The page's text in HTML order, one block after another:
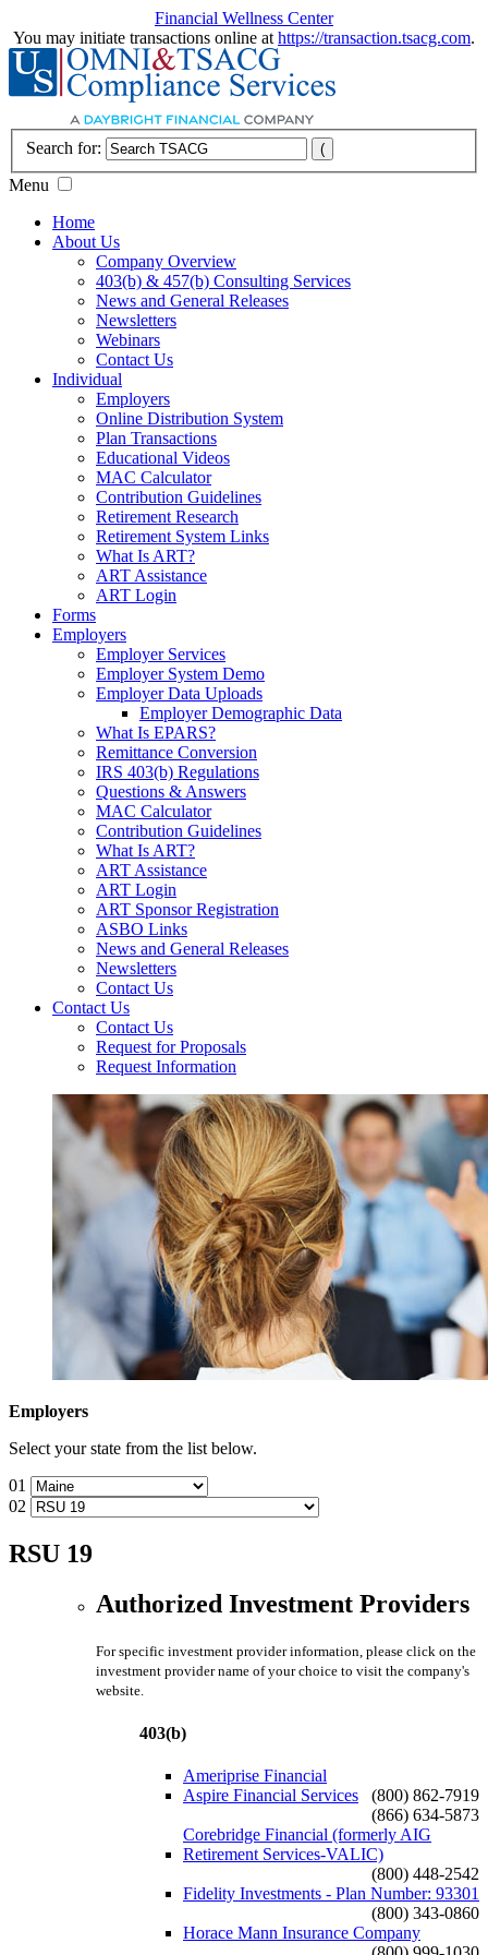
Financial Wellness Center
You may initiate transactions online at https://transaction.tsacg.com.
Search for:
Menu
Home
About Us
Company Overview
403(b) & 457(b) Consulting Services
News and General Releases
Newsletters
Webinars
Contact Us
Individual
Employers
Online Distribution System
Plan Transactions
Educational Videos
MAC Calculator
Contribution Guidelines
Retirement Research
Retirement System Links
What Is ART?
ART Assistance
ART Login
Forms
Employers
Employer Services
Employer System Demo
Employer Data Uploads
Employer Demographic Data
What Is EPARS?
Remittance Conversion
IRS 403(b) Regulations
Questions & Answers
MAC Calculator
Contribution Guidelines
What Is ART?
ART Assistance
ART Login
ART Sponsor Registration
ASBO Links
News and General Releases
Newsletters
Contact Us
Contact Us
Contact Us
Request for Proposals
Request Information
Employers
Select your state from the list below.
01
02
RSU 19
Authorized Investment Providers
For specific investment provider information, please click on the
investment provider name of your choice to visit the company's
website.
403(b)
Ameriprise Financial
(800) 862-7919
Aspire Financial Services
(866) 634-5873
Corebridge Financial (formerly AIG
Retirement Services-VALIC)
(800) 448-2542
Fidelity Investments - Plan Number: 93301
(800) 343-0860
Horace Mann Insurance Company